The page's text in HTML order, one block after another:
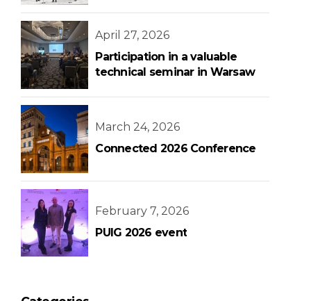
April 27, 2026
Participation in a valuable
technical seminar in Warsaw
March 24, 2026
Connected 2026 Conference
February 7, 2026
PUIG 2026 event